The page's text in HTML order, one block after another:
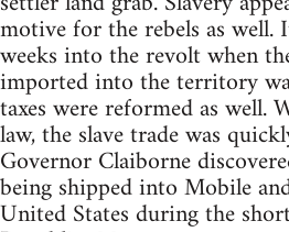
motive for the rebels as well.
weeks into the revolt when
imported into the territory
taxes were reformed as well.
law, the slave trade was
Governor Claiborne
being shipped into Mobile
United States during the